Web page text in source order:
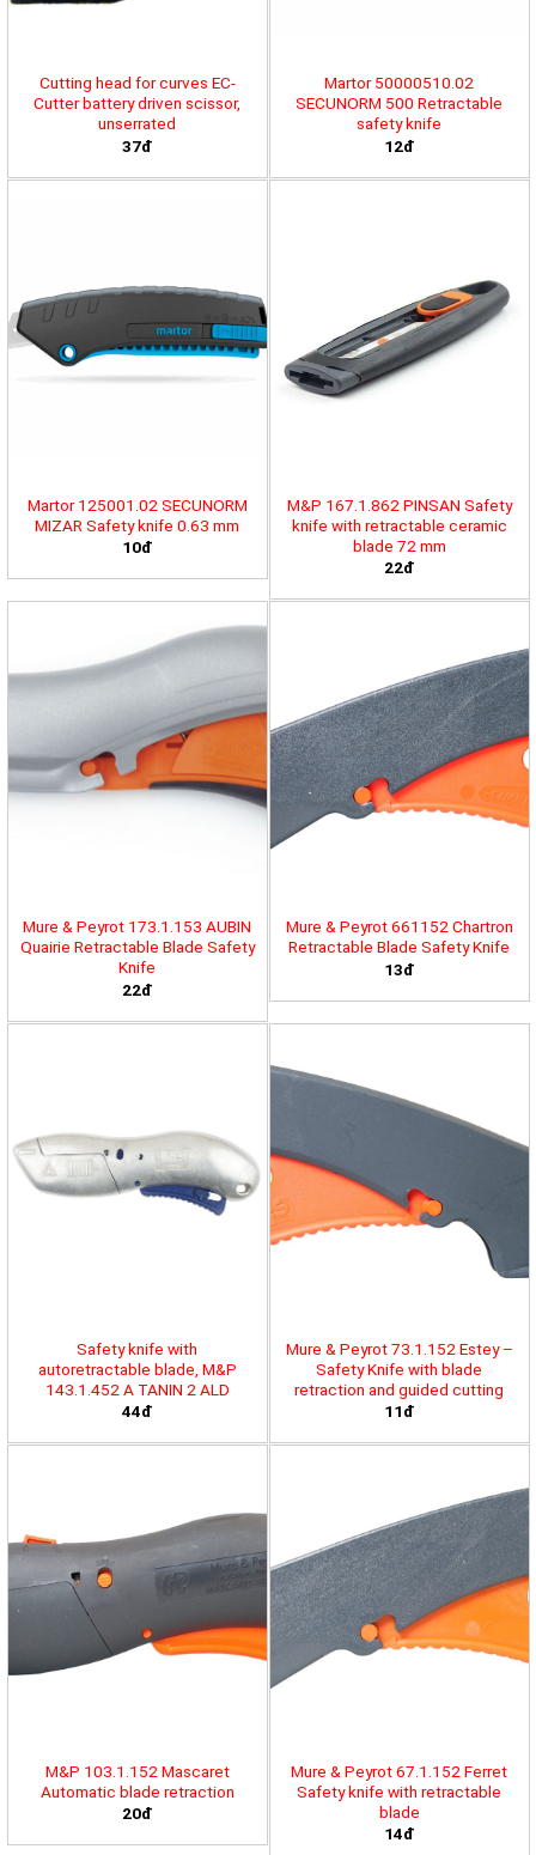
Cutting head for curves EC-
Cutter battery driven scissor,
unserrated
37đ
Martor 50000510.02
SECUNORM 500 Retractable
safety knife
12đ
Martor 125001.02 SECUNORM
MIZAR Safety knife 0.63 mm
10đ
M&P 167.1.862 PINSAN Safety
knife with retractable ceramic
blade 72 mm
22đ
Mure & Peyrot 173.1.153 AUBIN
Quairie Retractable Blade Safety
Knife
22đ
Mure & Peyrot 661152 Chartron
Retractable Blade Safety Knife
13đ
Safety knife with
autoretractable blade, M&P
143.1.452 A TANIN 2 ALD
44đ
Mure & Peyrot 73.1.152 Estey –
Safety Knife with blade
retraction and guided cutting
11đ
M&P 103.1.152 Mascaret
Automatic blade retraction
20đ
Mure & Peyrot 67.1.152 Ferret
Safety knife with retractable
blade
14đ